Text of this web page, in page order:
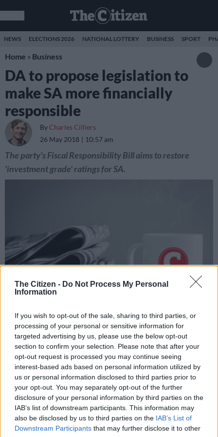
The Citizen - Do Not Process My Personal
Information
If you wish to opt-out of the sale, sharing to third parties, or
processing of your personal or sensitive information for
targeted advertising by us, please use the below opt-out
section to confirm your selection. Please note that after your
opt-out request is processed you may continue seeing
interest-based ads based on personal information utilized by
us or personal information disclosed to third parties prior to
your opt-out. You may separately opt-out of the further
disclosure of your personal information by third parties on the
IAB’s list of downstream participants. This information may
also be disclosed by us to third parties on the IAB’s List of
Downstream Participants that may further disclose it to other
NEWS ELECTIONS 2026 NATIONAL LOTTERY BUSINESS SPORT
Home » Business
DA to propose legislation to
make SA more financially
responsible
By Charles Cilliers
26 May 2018
10:57 am
The party's Fiscal Responsibility Bill aims to restore
'investment grade' ratings for SA.
Add as Preferred
Source on Google
Follow on Google
News
Serious consideration should be given to introducing a
statutory “fiscal rule” aimed at stabilising national debt and
debt service costs in South Africa, the Democratic Alliance said
on Saturday.